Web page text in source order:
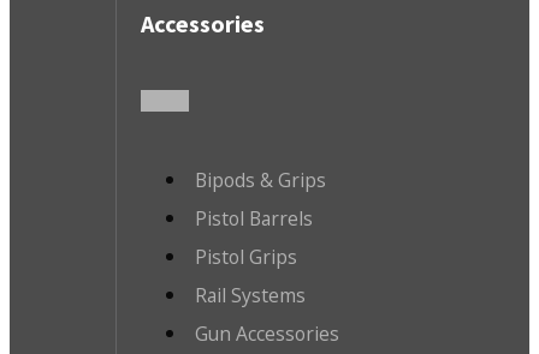
Accessories
Bipods & Grips
Pistol Barrels
Pistol Grips
Rail Systems
Gun Accessories